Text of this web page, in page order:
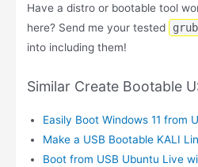
Have a distro or bootable tool
here? Send me your tested
into including them!
Similar Create Bootable
Easily Boot Windows 11 from
Make a USB Bootable KALI
Boot from USB Ubuntu Live